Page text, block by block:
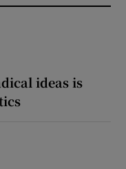
ideas is